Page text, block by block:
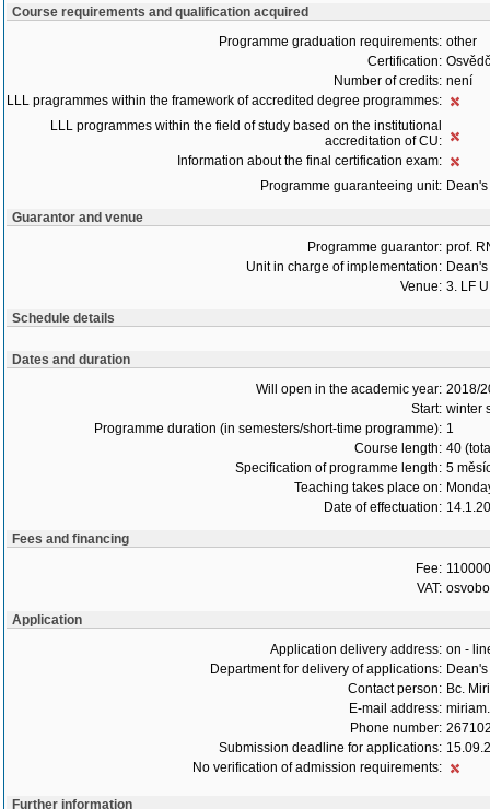
Course requirements and qualification acquired
Programme graduation requirements: other
Certification:
Number of credits: není
LLL pragrammes within the framework of accredited degree programmes:
LLL programmes within the field of study based on the institutional
accreditation of CU:
Information about the final certification exam:
Programme guaranteeing unit:
Guarantor and venue
Programme guarantor: prof.
Unit in charge of implementation:
Venue: 3. LF
Schedule details
Dates and duration
Will open in the academic year: 2018/
Start: winter
Programme duration (in semesters/short-time programme): 1
Course length: 40
Specification of programme length: 5
Teaching takes place on:
Date of effectuation:
Fees and financing
Fee:
VAT:
Application
Application delivery address: on -
Department for delivery of applications:
Contact person: Bc.
E-mail address:
Phone number:
Submission deadline for applications:
No verification of admission requirements:
Further information